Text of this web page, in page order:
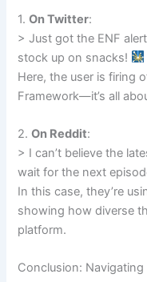
1.On Twitter:
> Just got the ENF
stock up on snacks!
Here, the user is firing
Framework—it’s all
2.On Reddit:
> I can’t believe the
wait for the next
In this case, they’re
showing how diverse
platform.
Conclusion: